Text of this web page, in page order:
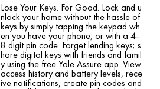
Lose Your Keys. For Good. Lock and u
nlock your home without the hassle of
keys by simply tapping the keypad wh
en you have your phone, or with a 4-
8 digit pin code. Forget lending keys; s
hare digital keys with friends and famil
y using the free Yale Assure app. View
access history and battery levels, rece
ive notifications, create pin codes and